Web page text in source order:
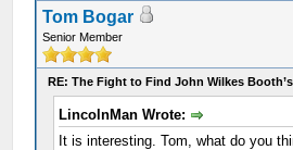
Tom Bogar
Senior Member
RE: The Fight to Find John Wilkes
LincolnMan Wrote:
It is interesting. Tom, what do you